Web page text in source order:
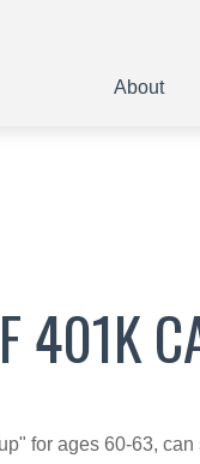
About
401K
for ages 60-63,